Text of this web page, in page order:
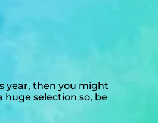
year, then you might
selection so, be